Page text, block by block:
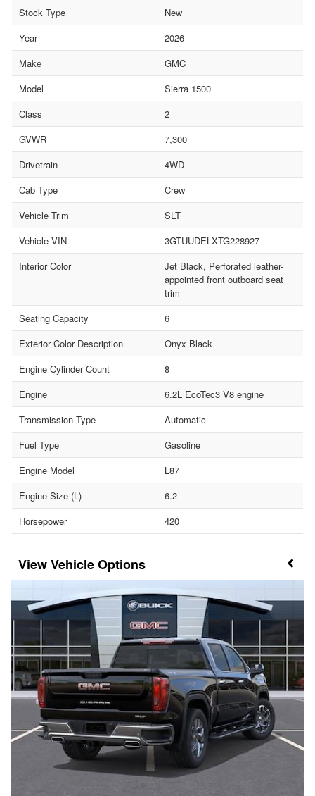
Stock Type
New
Year
2026
Make
GMC
Model
Sierra 1500
Class
2
GVWR
7,300
Drivetrain
4WD
Cab Type
Crew
Vehicle Trim
SLT
Vehicle VIN
3GTUUDELXTG228927
Interior Color
Jet Black, Perforated leather-
appointed front outboard seat
trim
Seating Capacity
6
Exterior Color Description
Onyx Black
Engine Cylinder Count
8
Engine
6.2L EcoTec3 V8 engine
Transmission Type
Automatic
Fuel Type
Gasoline
Engine Model
L87
Engine Size (L)
6.2
Horsepower
420
Vehicle Options